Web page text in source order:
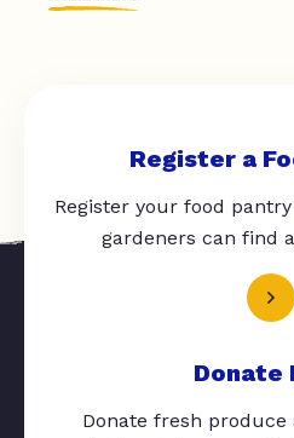
Register a
Register your food
gardeners can find
Donate
Donate fresh